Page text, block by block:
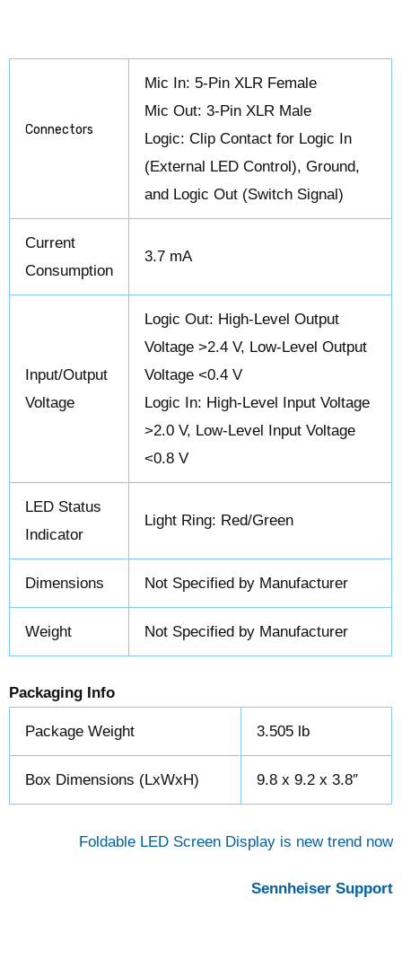
Connectors
Mic In: 5-Pin XLR Female
Mic Out: 3-Pin XLR Male
Logic: Clip Contact for Logic In
(External LED Control), Ground,
and Logic Out (Switch Signal)
Current
Consumption
3.7 mA
Input/Output
Voltage
Logic Out: High-Level Output
Voltage >2.4 V, Low-Level Output
Voltage <0.4 V
Logic In: High-Level Input Voltage
>2.0 V, Low-Level Input Voltage
<0.8 V
LED Status
Indicator
Light Ring: Red/Green
Dimensions Not Specified by Manufacturer
Weight Not Specified by Manufacturer
Packaging Info
Package Weight 3.505 lb
Box Dimensions (LxWxH) 9.8 x 9.2 x 3.8″
Foldable LED Screen Display is new trend now
Sennheiser Support